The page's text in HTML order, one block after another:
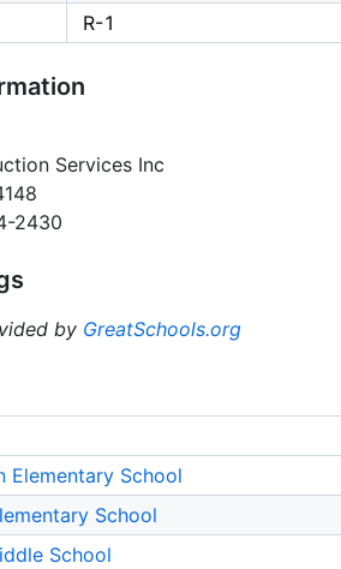
R-1
Services Inc
2430
by GreatSchools.org
Elementary School
School
School